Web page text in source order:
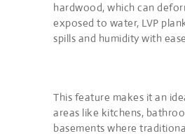
hardwood, which can
exposed to water, LVP
spills and humidity with
This feature makes it an
areas like kitchens,
basements where